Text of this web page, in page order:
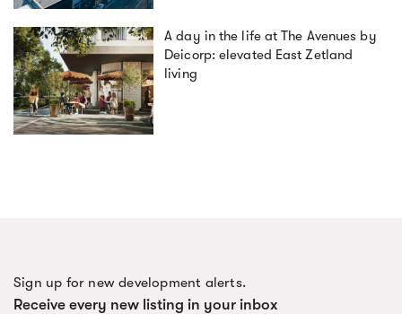
A day in the life at The Avenues by
Deicorp: elevated East Zetland
living
Sign up for new development alerts.
Receive every new listing in your inbox